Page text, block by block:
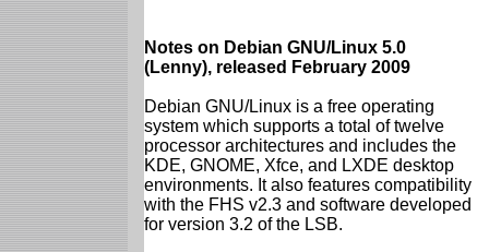
Notes on Debian GNU/Linux 5.0
(Lenny), released February 2009
Debian GNU/Linux is a free operating
system which supports a total of twelve
processor architectures and includes the
KDE, GNOME, Xfce, and LXDE desktop
environments. It also features compatibility
with the FHS v2.3 and software developed
for version 3.2 of the LSB.